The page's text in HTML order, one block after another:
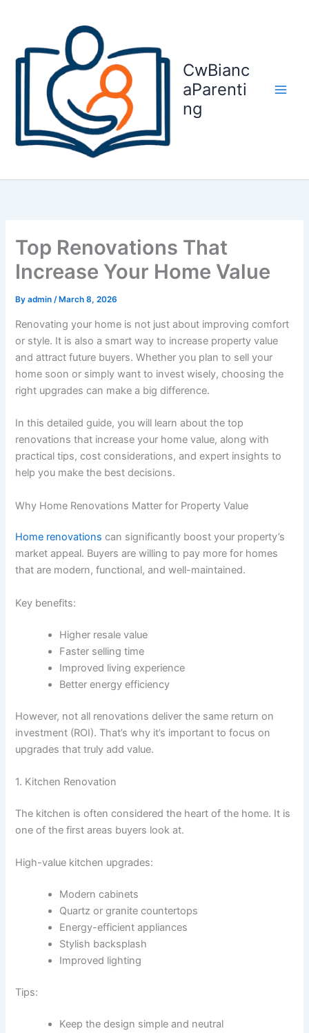
CwBianc
aParenti
ng
Top Renovations That
Increase Your Home Value
Byadmin/ March 8, 2026
Renovating your home is not just about improving comfort
or style. It is also a smart way to increase property value
and attract future buyers. Whether you plan to sell your
home soon or simply want to invest wisely, choosing the
right upgrades can make a big difference.
In this detailed guide, you will learn about the top
renovations that increase your home value, along with
practical tips, cost considerations, and expert insights to
help you make the best decisions.
Why Home Renovations Matter for Property Value
Home renovations can significantly boost your property’s
market appeal. Buyers are willing to pay more for homes
that are modern, functional, and well-maintained.
Key benefits:
Higher resale value
Faster selling time
Improved living experience
Better energy efficiency
However, not all renovations deliver the same return on
investment (ROI). That’s why it’s important to focus on
upgrades that truly add value.
1. Kitchen Renovation
The kitchen is often considered the heart of the home. It is
one of the first areas buyers look at.
High-value kitchen upgrades:
Modern cabinets
Quartz or granite countertops
Energy-efficient appliances
Stylish backsplash
Improved lighting
Tips:
Keep the design simple and neutral